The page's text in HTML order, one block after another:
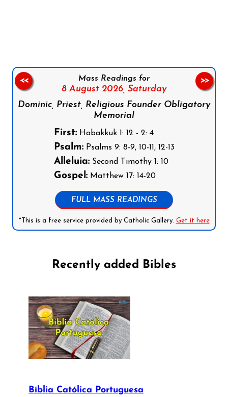
Mass Readings for
8 August 2026, Saturday
Dominic, Priest, Religious Founder Obligatory
Memorial
First:Habakkuk 1: 12 - 2: 4
Psalm:Psalms 9: 8-9, 10-11, 12-13
Alleluia:Second Timothy 1: 10
Gospel:Matthew 17: 14-20
FULL MASS READINGS
*This is a free service provided by Catholic Gallery. Get it here
<< >>
Recently added Bibles
Bíblia Católica Portuguesa